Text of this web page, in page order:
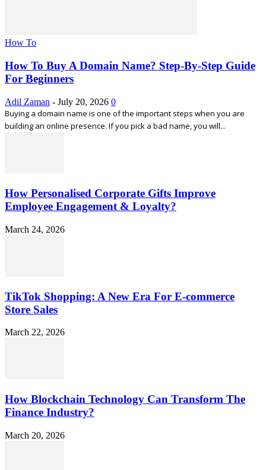
How To
How To Buy A Domain Name? Step-By-Step Guide
For Beginners
Adil Zaman - July 20, 2026 0
Buying a domain name is one of the important steps when you are
building an online presence. If you pick a bad name, you will...
How Personalised Corporate Gifts Improve
Employee Engagement & Loyalty?
March 24, 2026
TikTok Shopping: A New Era For E-commerce
Store Sales
March 22, 2026
How Blockchain Technology Can Transform The
Finance Industry?
March 20, 2026